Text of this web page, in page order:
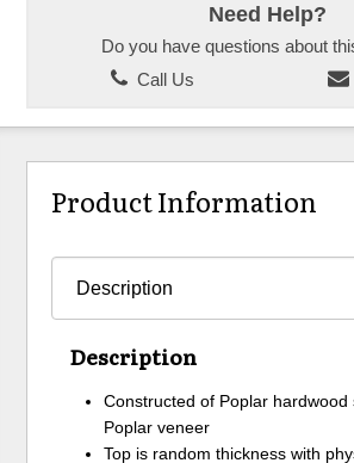
Need Help?
Do you have questions about
Call Us
Product Information
Description
Constructed of Poplar hardwood
Poplar veneer
Top is random thickness with